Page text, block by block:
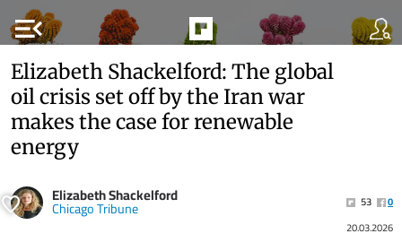
menu_open
Elizabeth Shackelford: The global
oil crisis set off by the Iran war
makes the case for renewable
energy
Elizabeth Shackelford
Chicago Tribune 53
0
20.03.2026